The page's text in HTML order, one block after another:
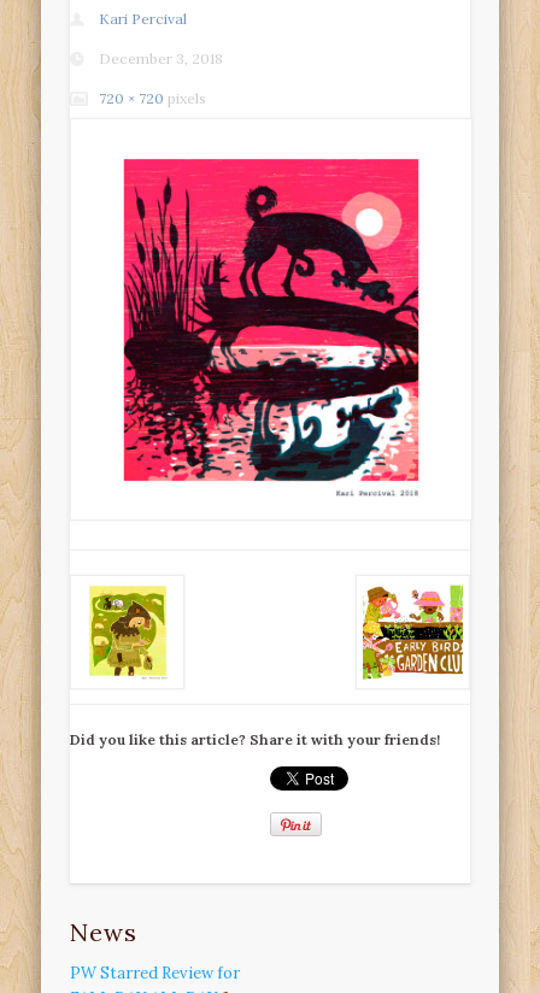
Kari Percival
December 3, 2018
720 × 720 pixels
Did you like this article? Share it with your friends!
News
PW Starred Review for